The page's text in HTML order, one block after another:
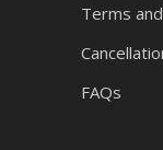
Terms
FAQs